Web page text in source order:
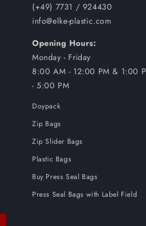
(+49) 7731 / 924430
info@elke-plastic.com
Opening Hours:
Monday - Friday
8:00 AM - 12:00 PM & 1:00
- 5:00 PM
Doypack
Zip Bags
Zip Slider Bags
Plastic Bags
Buy Press Seal Bags
Press Seal Bags with Label Field